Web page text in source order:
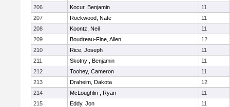
206
Kocur, Benjamin
11
207
Rockwood, Nate
11
208
Koontz, Neil
11
209
Boudreau-Fine, Allen
12
210
Rice, Joseph
11
211
Skotny , Benjamin
11
212
Toohey, Cameron
11
213
Draheim, Dakota
12
214
McLoughlin , Ryan
11
215
Eddy, Jon
11